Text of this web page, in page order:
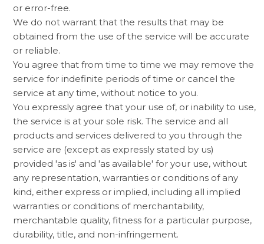
or error-free.
We do not warrant that the results that may be
obtained from the use of the service will be accurate
or reliable.
You agree that from time to time we may remove the
service for indefinite periods of time or cancel the
service at any time, without notice to you.
You expressly agree that your use of, or inability to use,
the service is at your sole risk. The service and all
products and services delivered to you through the
service are (except as expressly stated by us)
provided 'as is' and 'as available' for your use, without
any representation, warranties or conditions of any
kind, either express or implied, including all implied
warranties or conditions of merchantability,
merchantable quality, fitness for a particular purpose,
durability, title, and non-infringement.